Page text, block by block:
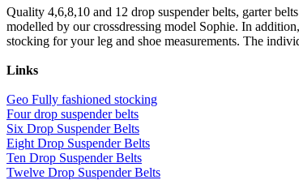
Quality 4,6,8,10 and 12 drop suspender belts, garter
modelled by our crossdressing model Sophie. In
stocking for your leg and shoe measurements. The
Links
Geo Fully fashioned stocking
Four drop suspender belts
Six Drop Suspender Belts
Eight Drop Suspender Belts
Ten Drop Suspender Belts
Twelve Drop Suspender Belts